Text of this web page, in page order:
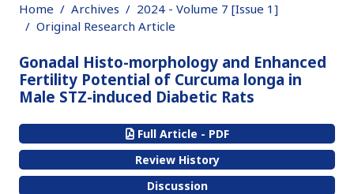
Home Archives
2024 - Volume 7 [Issue 1]
Original Research Article
Gonadal Histo-morphology and Enhanced
Fertility Potential of Curcuma longa in
Male STZ-induced Diabetic Rats
Full Article - PDF
Review History
Discussion